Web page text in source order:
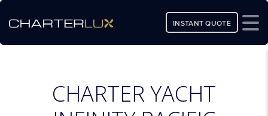
INSTANT QUOTE
CHARTER YACHT